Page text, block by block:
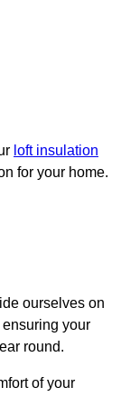
loft insulation
for your home.
ourselves on
your
round.
of your